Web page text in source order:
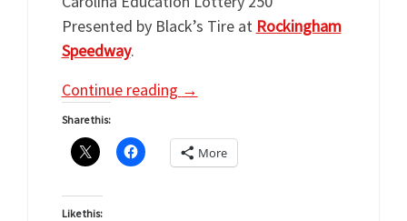
Presented by Black’s Tire at Rockingham
Speedway.
Continue reading →
Share this:
More
Like this: